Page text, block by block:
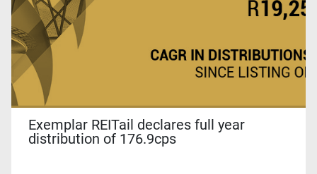
Exemplar REITail declares full year
distribution of 176.9cps